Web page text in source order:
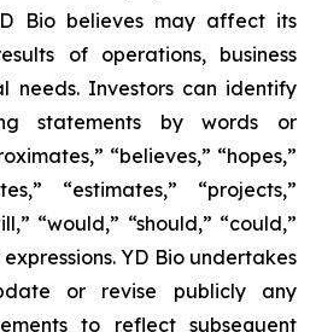
Bio believes may affect its
of operations, business
needs. Investors can identify
statements by words or
“believes,” “hopes,”
“estimates,” “projects,”
“would,” “should,” “could,”
YD Bio undertakes
or revise publicly any
to reflect subsequent